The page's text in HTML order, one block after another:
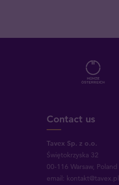
Contact us
Tavex Sp. z o.o.
Świętokrzyska 32
00-116 Warsaw, Poland
email: kontakt@tavex.pl